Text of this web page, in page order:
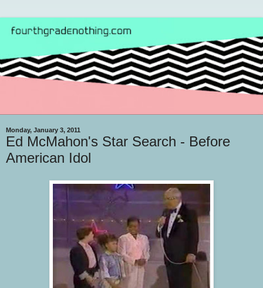
Monday, January 3, 2011
Ed McMahon's Star Search - Before
American Idol